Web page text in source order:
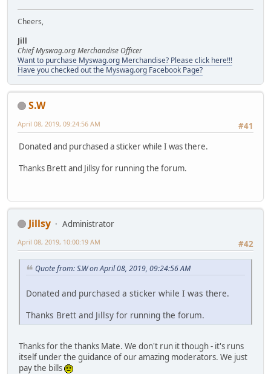
Cheers,
Jill
Chief Myswag.org Merchandise Officer
Want to purchase Myswag.org Merchandise? Please click here!!!
Have you checked out the Myswag.org Facebook Page?
S.W
#41
April 08, 2019, 09:24:56 AM
Donated and purchased a sticker while I was there.
Thanks Brett and Jillsy for running the forum.
Jillsy
Administrator
#42
April 08, 2019, 10:00:19 AM
Quote from: S.W on April 08, 2019, 09:24:56 AM
Donated and purchased a sticker while I was there.
Thanks Brett and Jillsy for running the forum.
Thanks for the thanks Mate. We don't run it though - it's runs
itself under the guidance of our amazing moderators. We just
pay the bills